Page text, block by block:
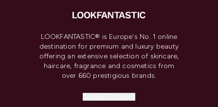
LOOKFANTASTIC® is Europe's No. 1 online
destination for premium and luxury beauty
offering an extensive selection of skincare,
haircare, fragrance and cosmetics from
over 660 prestigious brands.